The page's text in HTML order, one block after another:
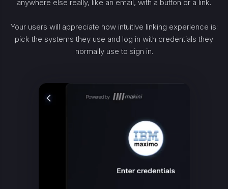
anywhere else really, like an email, with a button or a link.
Your users will appreciate how intuitive linking experience is:
pick the systems they use and log in with credentials they
normally use to sign in.